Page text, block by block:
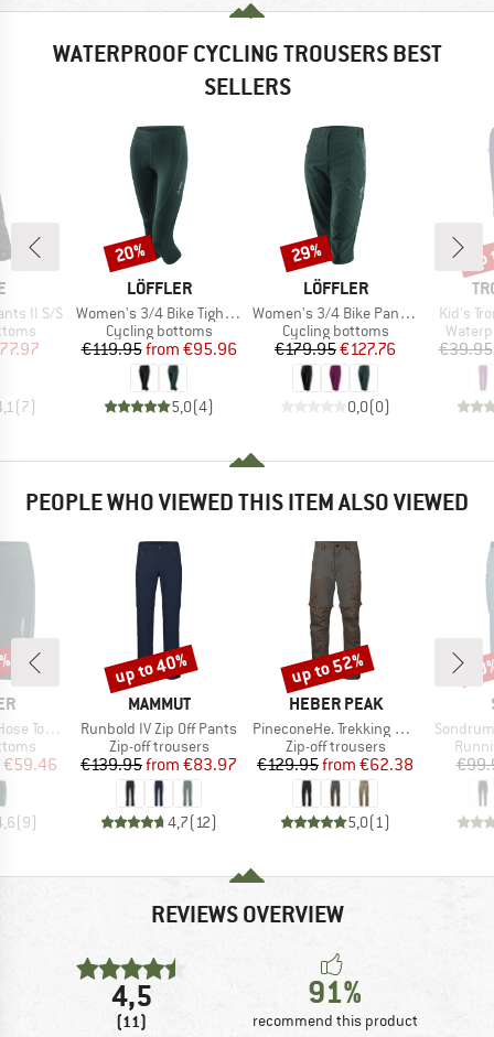
WATERPROOF CYCLING TROUSERS BEST
SELLERS
II S/S
Price
(7)
BRAND
LÖFFLER
Item(s)
Women's 3/4 Bike Tights Tour II
Product group
Cycling bottoms
Price
€119.95 Reduced Price
from €95.96
5,0(4)
Discount
20%
BRAND
LÖFFLER
Item(s)
Women's 3/4 Bike Pants CSL
Product group
Cycling bottoms
Price
€179.95Reduced Price
€127.76
0,0(0)
Discount
29%
Item(s)
Kid's
€39.95
PEOPLE WHO VIEWED THIS ITEM ALSO VIEWED
Extrakurz
Price
€59.46
(9)
BRAND
MAMMUT
Item(s)
Runbold IV Zip Off Pants
Product group
Zip-off trousers
Price
€139.95 Reduced Price
from €83.97
4,7(12)
Discount
up to 40%
BRAND
HEBER PEAK
Item(s)
PineconeHe. Trekking Zip-off Pants
Product group
Zip-off trousers
Price
€129.95 Reduced Price
from €62.38
5,0(1)
Discount
up to 52%
Item(s)
REVIEWS OVERVIEW
4,5
(11)
91%
recommend this product